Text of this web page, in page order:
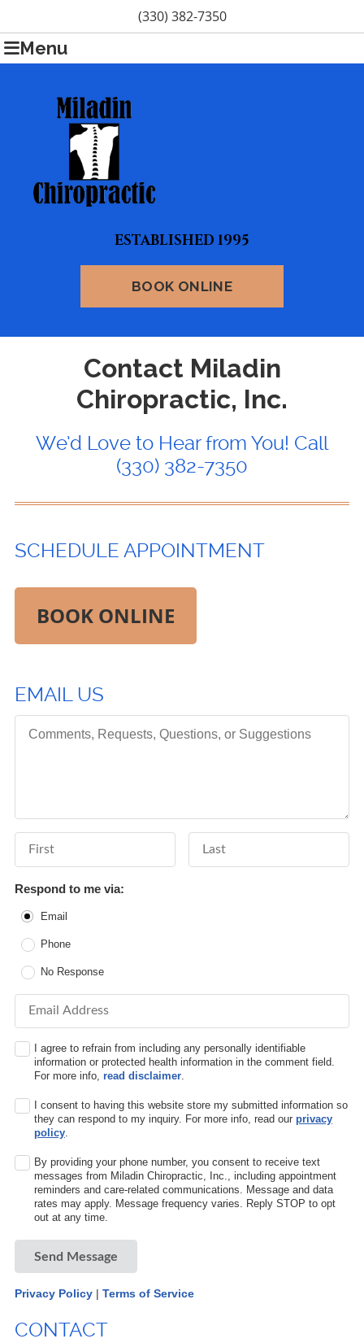
(330) 382-7350
Menu
ESTABLISHED 1995
BOOK ONLINE
Contact Miladin
Chiropractic, Inc.
We’d Love to Hear from You! Call
(330) 382-7350
SCHEDULE APPOINTMENT
BOOK ONLINE
EMAIL US
Respond to me via:
Email
Phone
No Response
Email Address
I agree to refrain from including any personally identifiable
information or protected health information in the comment field.
For more info,read disclaimer.
I consent to having this website store my submitted information so
they can respond to my inquiry. For more info, read ourprivacy
policy.
By providing your phone number, you consent to receive text
messages from Miladin Chiropractic, Inc., including appointment
reminders and care-related communications. Message and data
rates may apply. Message frequency varies. Reply STOP to opt
out at any time.
Send Message
Privacy Policy| Terms of Service
CONTACT